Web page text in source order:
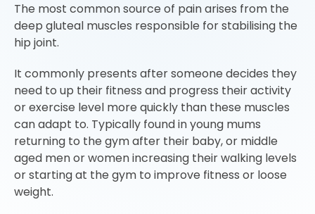
The most common source of pain arises from the
deep gluteal muscles responsible for stabilising the
hip joint.
It commonly presents after someone decides they
need to up their fitness and progress their activity
or exercise level more quickly than these muscles
can adapt to. Typically found in young mums
returning to the gym after their baby, or middle
aged men or women increasing their walking levels
or starting at the gym to improve fitness or loose
weight.